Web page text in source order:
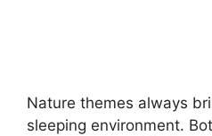
Nature themes always
sleeping environment.